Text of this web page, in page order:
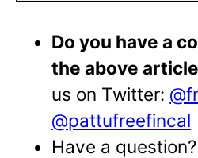
Do you have a
the above
us on Twitter:
@pattufreefincal
Have a question?